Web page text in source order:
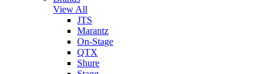
View All
JTS
Marantz
On-Stage
QTX
Shure